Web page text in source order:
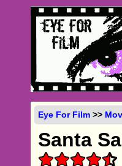
Eye For Film >>
Santa